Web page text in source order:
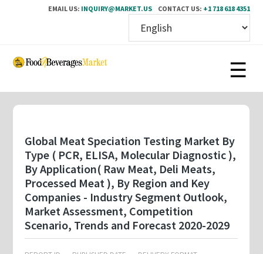
EMAIL US: INQUIRY@MARKET.US CONTACT US: +1 718 618 4351
Skip
content
Global Meat Speciation Testing Market By
Type ( PCR, ELISA, Molecular Diagnostic ),
By Application( Raw Meat, Deli Meats,
Processed Meat ), By Region and Key
Companies - Industry Segment Outlook,
Market Assessment, Competition
Scenario, Trends and Forecast 2020-2029